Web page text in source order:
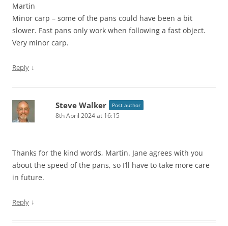
Martin
Minor carp – some of the pans could have been a bit
slower. Fast pans only work when following a fast object.
Very minor carp.
Reply ↓
Steve Walker Post author
8th April 2024 at 16:15
Thanks for the kind words, Martin. Jane agrees with you
about the speed of the pans, so I’ll have to take more care
in future.
Reply ↓